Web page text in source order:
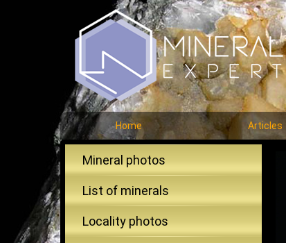
Home Articles
Mineral photos
List of minerals
Locality photos